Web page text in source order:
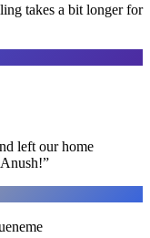
takes a bit longer for
left our home
”